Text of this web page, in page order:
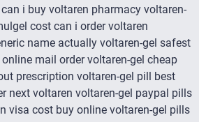
i buy voltaren pharmacy voltaren-
cost can i order voltaren
name actually voltaren-gel safest
mail order voltaren-gel cheap
prescription voltaren-gel pill best
next voltaren voltaren-gel paypal pills
visa cost buy online voltaren-gel pills